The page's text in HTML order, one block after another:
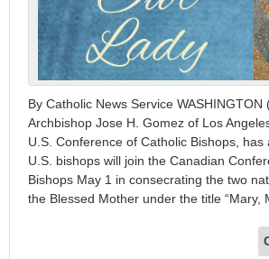
By Catholic News Service
Archbishop Jose H. Gomez of Los
U.S. Conference of Catholic Bishops, has
U.S. bishops will join the Canadian
Bishops May 1 in consecrating the two
the Blessed Mother under the title